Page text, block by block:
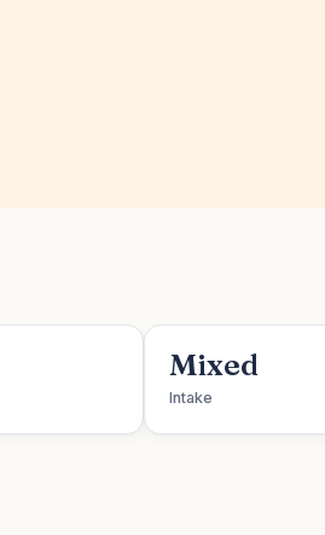
Mixed
Intake